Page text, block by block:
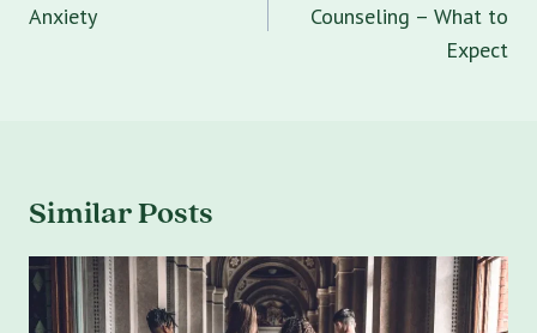
Anxiety
Counseling – What to
Expect
Similar Posts